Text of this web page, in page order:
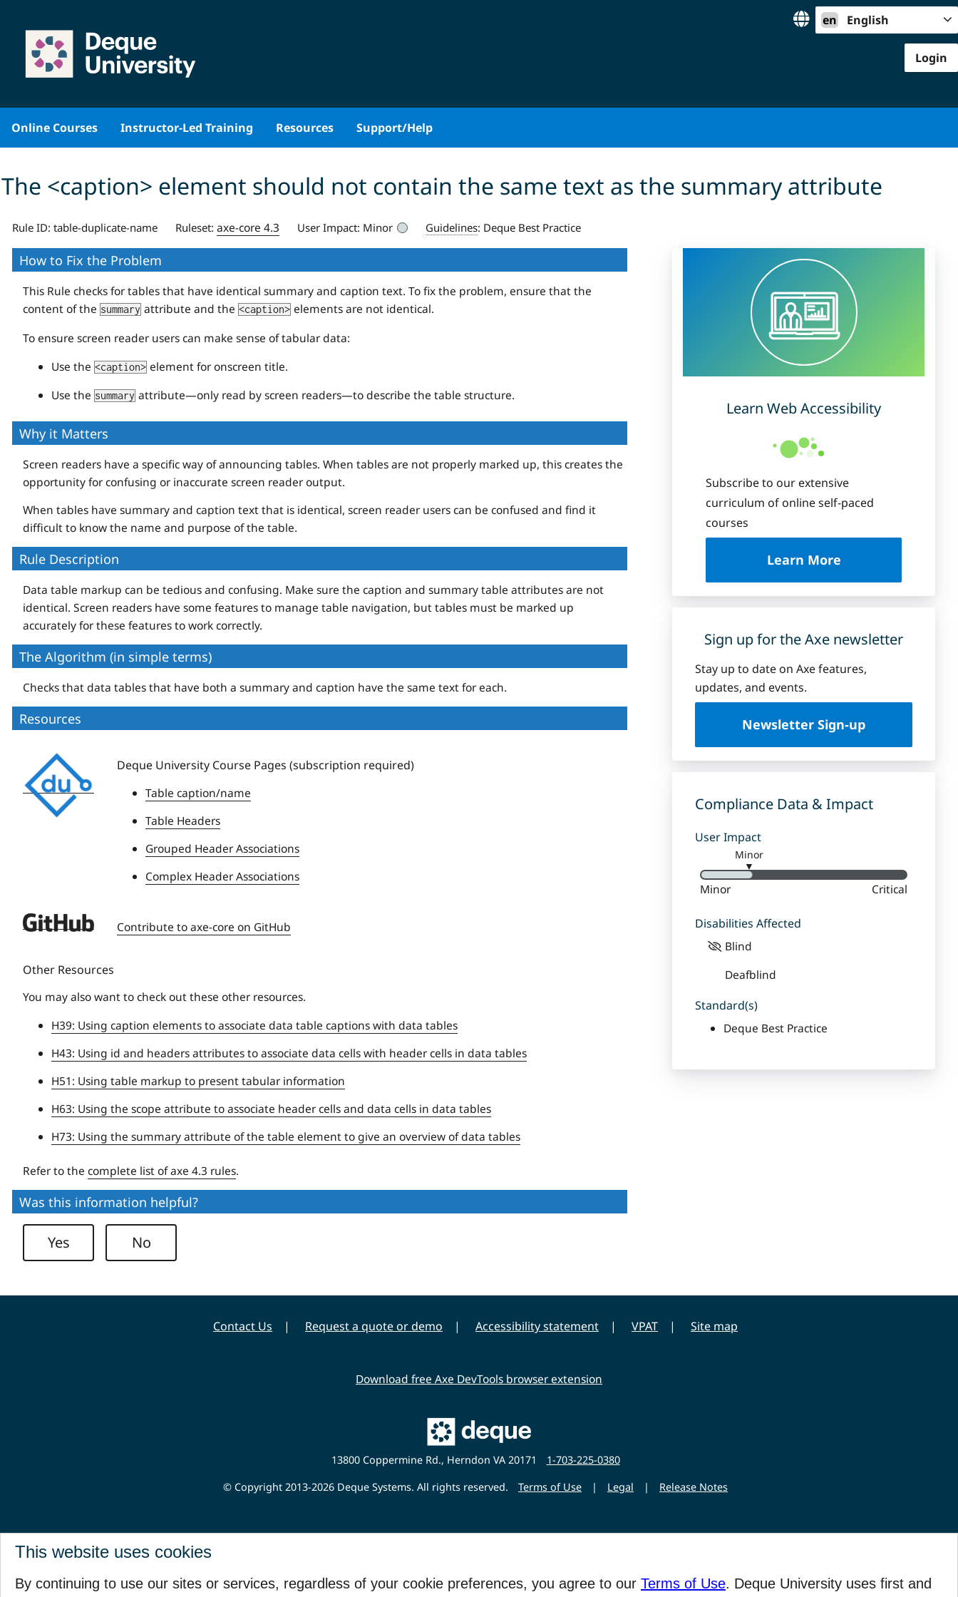
content
This website uses cookies
By continuing to use our sites or services, regardless of your cookie preferences, you agree to our Terms of Use. Deque University uses first and
en English
Login
Online Courses Instructor-Led Training Resources Support/Help
The <caption> element should not contain the same text as the summary attribute
Rule ID: table-duplicate-name Ruleset: axe-core 4.3 User Impact: Minor Guidelines: Deque Best Practice
Learn Web Accessibility
Subscribe to our extensive
curriculum of online self-paced
courses
Learn Moreabout Deque
Sign up for the Axe newsletter
Stay up to date on Axe features,
updates, and events.
Newsletter Sign-up
Compliance Data & Impact
User Impact
Minor
▼
Minor Critical
Disabilities Affected
Blind
Deafblind
Standard(s)
Deque Best Practice
How to Fix the Problem
This Rule checks for tables that have identical summary and caption text. To fix the problem, ensure that the
content of the summary attribute and the <caption> elements are not identical.
To ensure screen reader users can make sense of tabular data:
Use the <caption> element for onscreen title.
Use the summary attribute—only read by screen readers—to describe the table structure.
Why it Matters
Screen readers have a specific way of announcing tables. When tables are not properly marked up, this creates the
opportunity for confusing or inaccurate screen reader output.
When tables have summary and caption text that is identical, screen reader users can be confused and find it
difficult to know the name and purpose of the table.
Rule Description
Data table markup can be tedious and confusing. Make sure the caption and summary table attributes are not
identical. Screen readers have some features to manage table navigation, but tables must be marked up
accurately for these features to work correctly.
The Algorithm (in simple terms)
Checks that data tables that have both a summary and caption have the same text for each.
Resources
Deque
University
Deque University Course Pages (subscription required)
Table caption/name
Table Headers
Grouped Header Associations
Complex Header Associations
Deque
Contribute to axe-core on GitHub
Other Resources
You may also want to check out these other resources.
H39: Using caption elements to associate data table captions with data tables
H43: Using id and headers attributes to associate data cells with header cells in data tables
H51: Using table markup to present tabular information
H63: Using the scope attribute to associate header cells and data cells in data tables
H73: Using the summary attribute of the table element to give an overview of data tables
Refer to the complete list of axe 4.3 rules.
Was this information helpful?
Yes No
Contact Us Request a quote or demo Accessibility statement VPAT Site map
Download free Axe DevTools browser extension
Main
Deque
Website
13800 Coppermine Rd., Herndon VA 20171
1-703-225-0380
© Copyright 2013-2026 Deque Systems. All rights reserved.
Terms of Use | Legal | Release Notes